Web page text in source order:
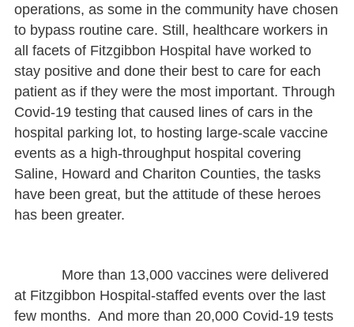
operations, as some in the community have chosen
to bypass routine care. Still, healthcare workers in
all facets of Fitzgibbon Hospital have worked to
stay positive and done their best to care for each
patient as if they were the most important. Through
Covid-19 testing that caused lines of cars in the
hospital parking lot, to hosting large-scale vaccine
events as a high-throughput hospital covering
Saline, Howard and Chariton Counties, the tasks
have been great, but the attitude of these heroes
has been greater.
More than 13,000 vaccines were delivered
at Fitzgibbon Hospital-staffed events over the last
few months. And more than 20,000 Covid-19 tests